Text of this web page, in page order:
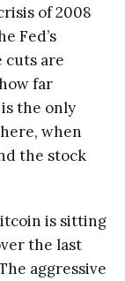
of 2008
Fed’s
cuts are
far
the only
when
the stock
is sitting
the last
aggressive